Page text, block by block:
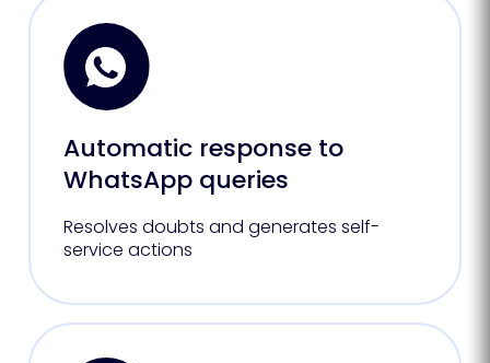
Automatic response to
WhatsApp queries
Resolves doubts and generates self-
service actions